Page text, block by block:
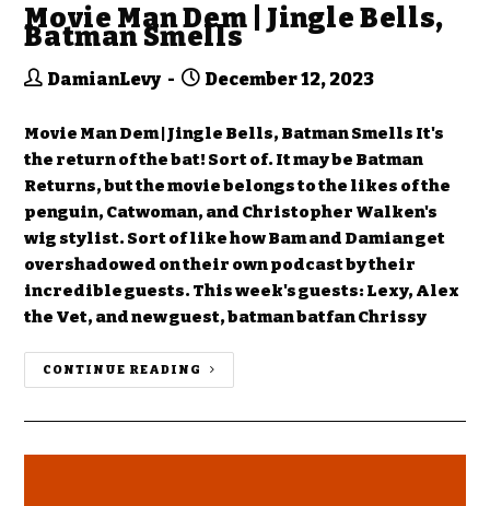
Movie Man Dem | Jingle Bells,
Batman Smells
DamianLevy December 12, 2023
Movie Man Dem | Jingle Bells, Batman Smells It's
the return of the bat! Sort of. It may be Batman
Returns, but the movie belongs to the likes of the
penguin, Catwoman, and Christopher Walken's
wig stylist. Sort of like how Bam and Damian get
overshadowed on their own podcast by their
incredible guests. This week's guests: Lexy, Alex
the Vet, and new guest, batman batfan Chrissy
CONTINUE READING